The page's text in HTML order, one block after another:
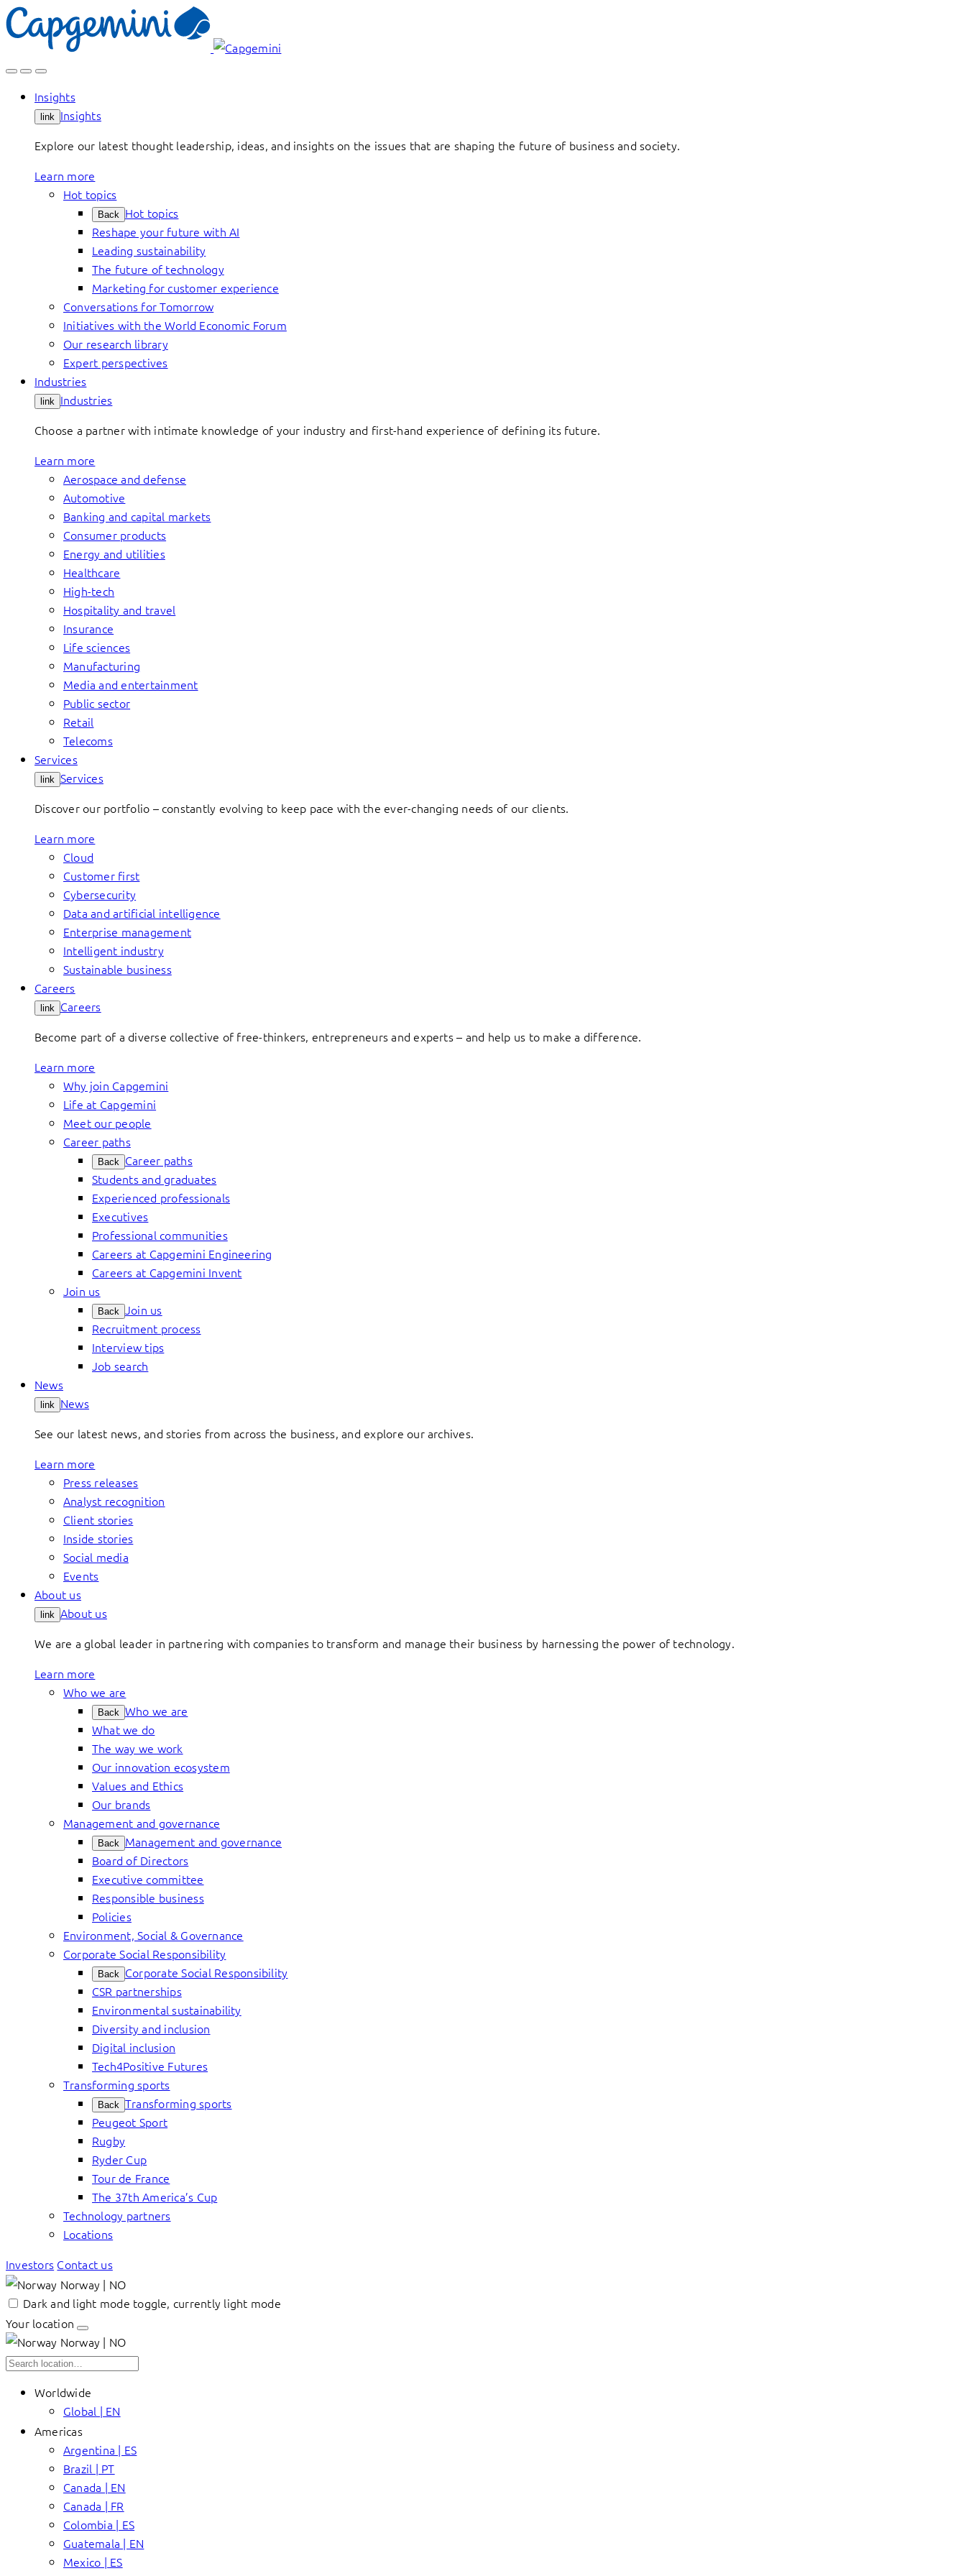
Skip
to
Insights
link Insights
Explore our latest thought leadership, ideas, and insights on the issues that are shaping the future of business and society.
Learn more
Hot topics
Back Hot topics
Reshape your future with AI
Leading sustainability
The future of technology
Marketing for customer experience
Conversations for Tomorrow
Initiatives with the World Economic Forum
Our research library
Expert perspectives
Industries
link Industries
Choose a partner with intimate knowledge of your industry and first-hand experience of defining its future.
Learn more
Aerospace and defense
Automotive
Banking and capital markets
Consumer products
Energy and utilities
Healthcare
High-tech
Hospitality and travel
Insurance
Life sciences
Manufacturing
Media and entertainment
Public sector
Retail
Telecoms
Services
link Services
Discover our portfolio – constantly evolving to keep pace with the ever-changing needs of our clients.
Learn more
Cloud
Customer first
Cybersecurity
Data and artificial intelligence
Enterprise management
Intelligent industry
Sustainable business
Careers
link Careers
Become part of a diverse collective of free-thinkers, entrepreneurs and experts – and help us to make a difference.
Learn more
Why join Capgemini
Life at Capgemini
Meet our people
Career paths
Back Career paths
Students and graduates
Experienced professionals
Executives
Professional communities
Careers at Capgemini Engineering
Careers at Capgemini Invent
Join us
Back Join us
Recruitment process
Interview tips
Job search
News
link News
See our latest news, and stories from across the business, and explore our archives.
Learn more
Press releases
Analyst recognition
Client stories
Inside stories
Social media
Events
About us
link About us
We are a global leader in partnering with companies to transform and manage their business by harnessing the power of technology.
Learn more
Who we are
Back Who we are
What we do
The way we work
Our innovation ecosystem
Values and Ethics
Our brands
Management and governance
Back Management and governance
Board of Directors
Executive committee
Responsible business
Policies
Environment, Social & Governance
Corporate Social Responsibility
Back Corporate Social Responsibility
CSR partnerships
Environmental sustainability
Diversity and inclusion
Digital inclusion
Tech4Positive Futures
Transforming sports
Back Transforming sports
Peugeot Sport
Rugby
Ryder Cup
Tour de France
The 37th America’s Cup
Technology partners
Locations
Investors Contact us
Norway | NO
Dark and light mode toggle, currently light mode
Your location
Norway | NO
Worldwide
Global | EN
Americas
Argentina | ES
Brazil | PT
Canada | EN
Canada | FR
Colombia | ES
Guatemala | EN
Mexico | ES